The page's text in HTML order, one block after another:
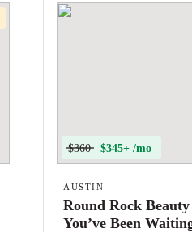
$360 $345+ /mo
AUSTIN
Round Rock
You’ve Been